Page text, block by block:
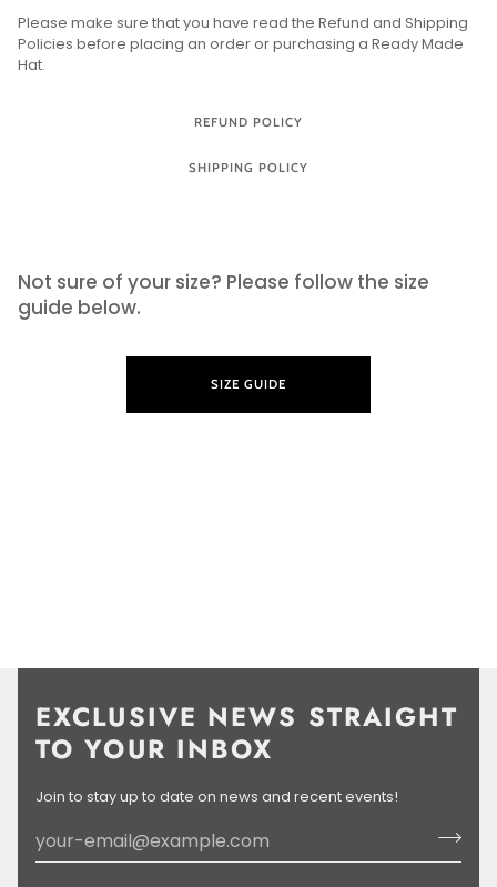
Please make sure that you have read the Refund and Shipping
Policies before placing an order or purchasing a Ready Made
Hat.
REFUND POLICY
SHIPPING POLICY
Not sure of your size? Please follow the size
guide below.
SIZE GUIDE
EXCLUSIVE NEWS STRAIGHT
TO YOUR INBOX
Join to stay up to date on news and recent events!